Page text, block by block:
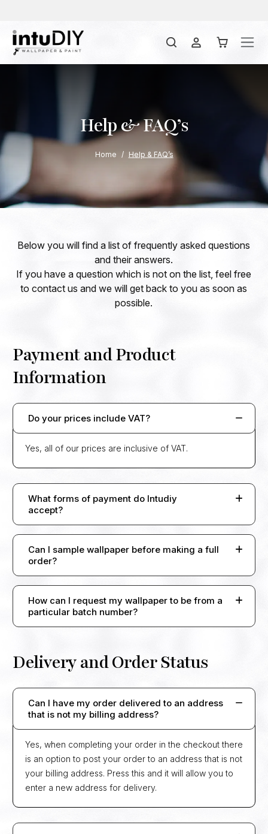
Help & FAQ’s
Home Help & FAQ’s
Below you will find a list of frequently asked questions
and their answers.
If you have a question which is not on the list, feel free
to contact us and we will get back to you as soon as
possible.
Payment and Product
Information
Do your prices include VAT?
Yes, all of our prices are inclusive of VAT.
What forms of payment do Intudiy
accept?
Can I sample wallpaper before making a full
order?
How can I request my wallpaper to be from a
particular batch number?
Delivery and Order Status
Can I have my order delivered to an address
that is not my billing address?
Yes, when completing your order in the checkout there
is an option to post your order to an address that is not
your billing address. Press this and it will allow you to
enter a new address for delivery.